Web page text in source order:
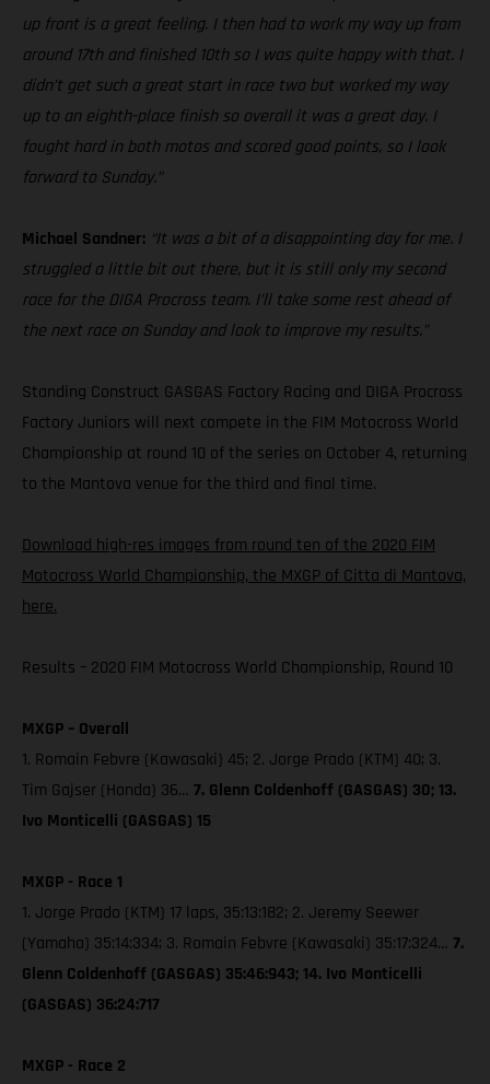
up front is a great feeling. I then had to work my way up from
around 17th and finished 10th so I was quite happy with that. I
didn’t get such a great start in race two but worked my way
up to an eighth-place finish so overall it was a great day. I
fought hard in both motos and scored good points, so I look
forward to Sunday.”
Michael Sandner: “It was a bit of a disappointing day for me. I
struggled a little bit out there, but it is still only my second
race for the DIGA Procross team. I’ll take some rest ahead of
the next race on Sunday and look to improve my results.”
Standing Construct GASGAS Factory Racing and DIGA Procross
Factory Juniors will next compete in the FIM Motocross World
Championship at round 10 of the series on October 4, returning
to the Mantova venue for the third and final time.
Download high-res images from round ten of the 2020 FIM
Motocross World Championship, the MXGP of Citta di Mantova,
here.
Results – 2020 FIM Motocross World Championship, Round 10
MXGP – Overall
1. Romain Febvre (Kawasaki) 45; 2. Jorge Prado (KTM) 40; 3.
Tim Gajser (Honda) 36… 7. Glenn Coldenhoff (GASGAS) 30; 13.
Ivo Monticelli (GASGAS) 15
MXGP - Race 1
1. Jorge Prado (KTM) 17 laps, 35:13:182; 2. Jeremy Seewer
(Yamaha) 35:14:334; 3. Romain Febvre (Kawasaki) 35:17:324… 7.
Glenn Coldenhoff (GASGAS) 35:46:943; 14. Ivo Monticelli
(GASGAS) 36:24:717
MXGP - Race 2